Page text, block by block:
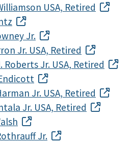
USA, Retired
Jr.
Jr. USA, Retired
Roberts Jr. USA, Retired
Jr. USA, Retired
Jr. USA, Retired
Jr.